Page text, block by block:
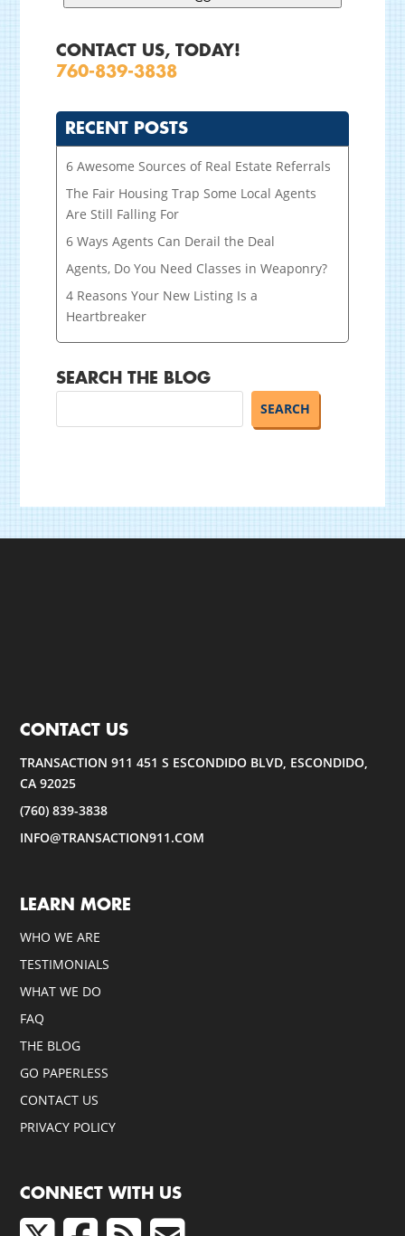
CONTACT US, TODAY!
760-839-3838
RECENT POSTS
6 Awesome Sources of Real Estate Referrals
The Fair Housing Trap Some Local Agents
Are Still Falling For
6 Ways Agents Can Derail the Deal
Agents, Do You Need Classes in Weaponry?
4 Reasons Your New Listing Is a
Heartbreaker
SEARCH THE BLOG
CONTACT US
TRANSACTION 911 451 S ESCONDIDO BLVD, ESCONDIDO,
CA 92025
(760) 839-3838
INFO@TRANSACTION911.COM
LEARN MORE
WHO WE ARE
TESTIMONIALS
WHAT WE DO
FAQ
THE BLOG
GO PAPERLESS
CONTACT US
PRIVACY POLICY
CONNECT WITH US